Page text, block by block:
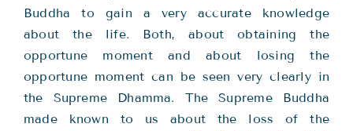
Buddha to gain a very accurate knowledge
about the life. Both, about obtaining the
opportune moment and about losing the
opportune moment can be seen very clearly in
the Supreme Dhamma. The Supreme Buddha
made known to us about the loss of the